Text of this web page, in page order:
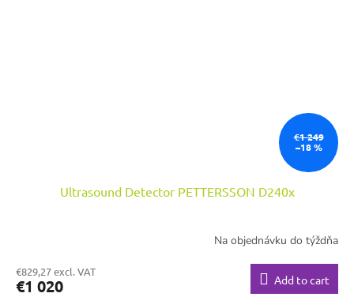
€1 249
–18 %
Ultrasound Detector PETTERSSON D240x
Na objednávku do týždňa
€829,27 excl. VAT
€1 020 Add to cart